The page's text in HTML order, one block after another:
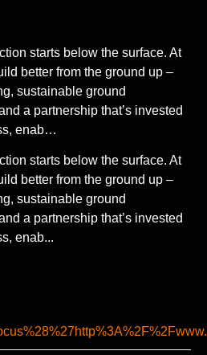
starts below the surface. At
better from the ground up –
sustainable ground
a partnership that’s invested
enab…
starts below the surface. At
better from the ground up –
sustainable ground
a partnership that’s invested
enab...